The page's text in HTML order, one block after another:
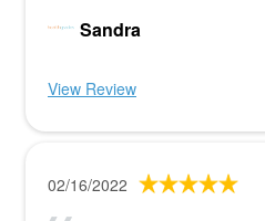
Sandra
View Review
02/16/2022